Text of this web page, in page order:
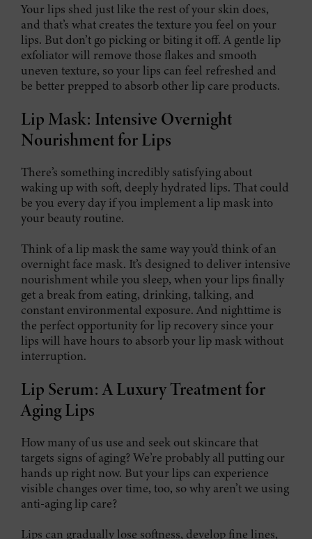
Your lips shed just like the rest of your skin does,
and that’s what creates the texture you feel on your
lips. But don’t go picking or biting it off. A gentle lip
exfoliator will remove those flakes and smooth
uneven texture, so your lips can feel refreshed and
be better prepped to absorb other lip care products.
Lip Mask: Intensive Overnight
Nourishment for Lips
There’s something incredibly satisfying about
waking up with soft, deeply hydrated lips. That could
be you every day if you implement a lip mask into
your beauty routine.
Think of a lip mask the same way you’d think of an
overnight face mask. It’s designed to deliver intensive
nourishment while you sleep, when your lips finally
get a break from eating, drinking, talking, and
constant environmental exposure. And nighttime is
the perfect opportunity for lip recovery since your
lips will have hours to absorb your lip mask without
interruption.
Lip Serum: A Luxury Treatment for
Aging Lips
How many of us use and seek out skincare that
targets signs of aging? We’re probably all putting our
hands up right now. But your lips can experience
visible changes over time, too, so why aren’t we using
anti-aging lip care?
Lips can gradually lose softness, develop fine lines,